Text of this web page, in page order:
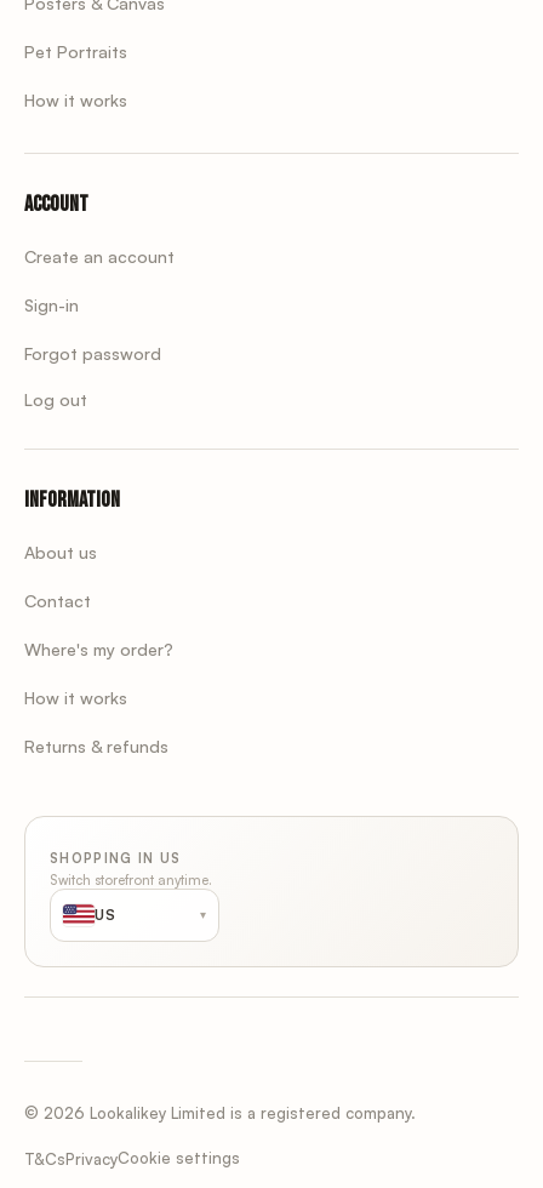
Pet Portraits
How it works
Account
Create an account
Sign-in
Forgot password
Log out
Information
About us
Contact
Where's my order?
How it works
Returns & refunds
SHOPPING IN US
Switch storefront anytime.
US ▾
© 2026 Lookalikey Limited is a registered company.
T&CsPrivacyCookie settings